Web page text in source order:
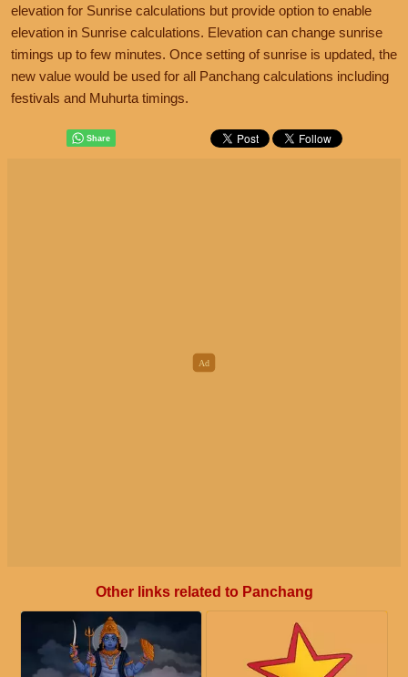
elevation for Sunrise calculations but provide option to enable
elevation in Sunrise calculations. Elevation can change sunrise
timings up to few minutes. Once setting of sunrise is updated, the
new value would be used for all Panchang calculations including
festivals and Muhurta timings.
Other links related to Panchang